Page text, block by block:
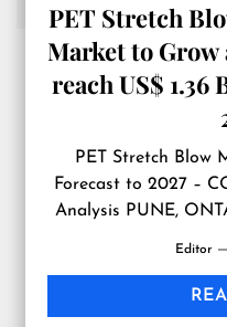
PET Stretch
Market to Grow
reach US$
PET Stretch Blow
Forecast to 2027 –
Analysis PUNE,
Impact and Global
(Single Step and
Editor